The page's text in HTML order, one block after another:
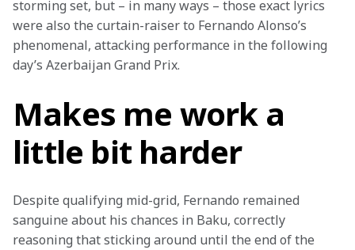
storming set, but – in many ways – those exact lyrics
were also the curtain-raiser to Fernando Alonso’s
phenomenal, attacking performance in the following
day’s Azerbaijan Grand Prix.
Makes me work a
little bit harder
Despite qualifying mid-grid, Fernando remained
sanguine about his chances in Baku, correctly
reasoning that sticking around until the end of the